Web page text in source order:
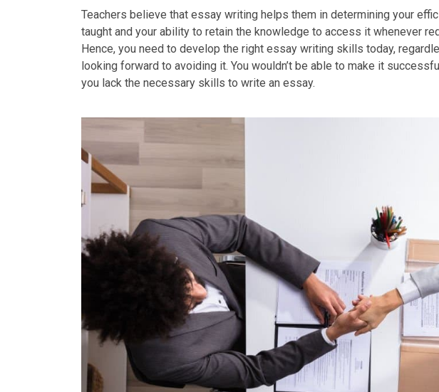
Teachers believe that essay writing helps them in determining your
taught and your ability to retain the knowledge to access it whenever
Hence, you need to develop the right essay writing skills today,
looking forward to avoiding it. You wouldn’t be able to make it
you lack the necessary skills to write an essay.